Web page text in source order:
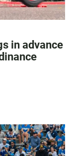
in advance